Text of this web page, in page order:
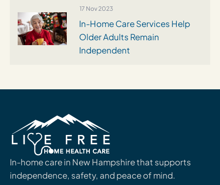
17 Nov 2023
In-Home Care Services Help
Older Adults Remain
Independent
In-home care in New Hampshire that supports
independence, safety, and peace of mind.